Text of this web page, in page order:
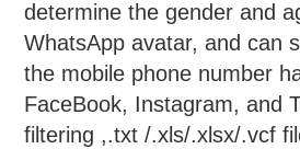
determine the gender and
WhatsApp avatar, and can
the mobile phone number
FaceBook, Instagram, and
filtering ,.txt /.xls/.xlsx/.vcf